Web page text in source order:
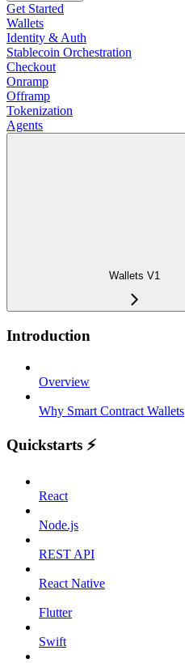
Get Started
Wallets
Identity & Auth
Stablecoin Orchestration
Checkout
Onramp
Offramp
Tokenization
Agents
Wallets V1
Introduction
Overview
Why Smart Contract Wallets
Quickstarts ⚡️
React
Node.js
REST API
React Native
Flutter
Swift